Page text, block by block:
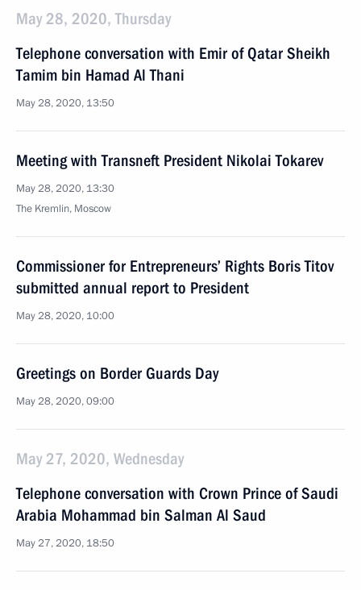
May 28, 2020, Thursday
Telephone conversation with Emir of Qatar Sheikh
Tamim bin Hamad Al Thani
May 28, 2020, 13:50
Meeting with Transneft President Nikolai Tokarev
May 28, 2020, 13:30
The Kremlin, Moscow
Commissioner for Entrepreneurs’ Rights Boris Titov
submitted annual report to President
May 28, 2020, 10:00
Greetings on Border Guards Day
May 28, 2020, 09:00
May 27, 2020, Wednesday
Telephone conversation with Crown Prince of Saudi
Arabia Mohammad bin Salman Al Saud
May 27, 2020, 18:50